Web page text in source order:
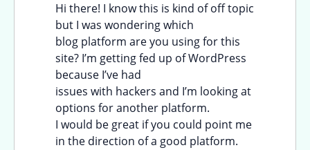
Hi there! I know this is kind of off topic
but I was wondering which
blog platform are you using for this
site? I’m getting fed up of WordPress
because I’ve had
issues with hackers and I’m looking at
options for another platform.
I would be great if you could point me
in the direction of a good platform.